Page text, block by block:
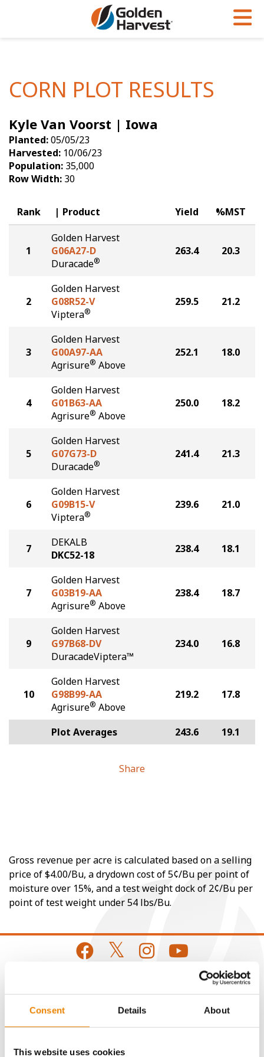
Consent Details About
This website uses cookies
Soybeans
Seed Finder
Yield Results
Seed Guide
Hybrids Built for the North
Articles
Insight Series
Research Sites
Golden Advantage
Golden Rewards
CORN PLOT RESULTS
Kyle Van Voorst | Iowa
Planted:05/05/23
Harvested: 10/06/23
Population: 35,000
Row Width: 30
Rank Product Yield %MST
1
Golden Harvest
G06A27-D
Duracade®
263.4 20.3
2
Golden Harvest
G08R52-V
Viptera®
259.5 21.2
3
Golden Harvest
G00A97-AA
Agrisure® Above
252.1 18.0
4
Golden Harvest
G01B63-AA
Agrisure® Above
250.0 18.2
5
Golden Harvest
G07G73-D
Duracade®
241.4 21.3
6
Golden Harvest
G09B15-V
Viptera®
239.6 21.0
7
DEKALB
DKC52-18
238.4 18.1
7
Golden Harvest
G03B19-AA
Agrisure® Above
238.4 18.7
9
Golden Harvest
G97B68-DV
DuracadeViptera™
234.0 16.8
10
Golden Harvest
G98B99-AA
Agrisure® Above
219.2 17.8
Plot Averages 243.6 19.1
Share
Gross revenue per acre is calculated based on a selling
price of $4.00/Bu, a drydown cost of 5¢/Bu per point of
moisture over 15%, and a test weight dock of 2¢/Bu per
point of test weight under 54 lbs/Bu.
CONNECT
Get Connected